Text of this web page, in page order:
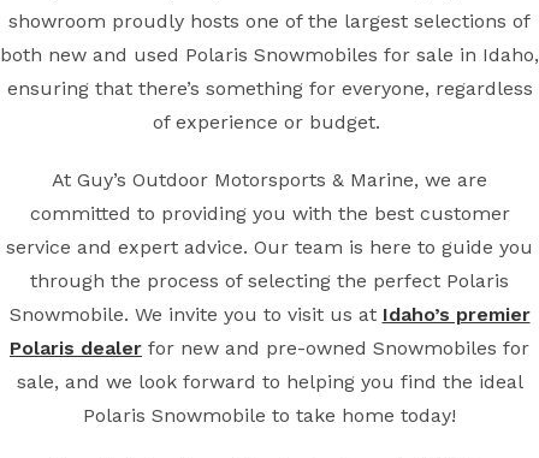
showroom proudly hosts one of the largest selections of
both new and used Polaris Snowmobiles for sale in Idaho,
ensuring that there’s something for everyone, regardless
of experience or budget.
At Guy’s Outdoor Motorsports & Marine, we are
committed to providing you with the best customer
service and expert advice. Our team is here to guide you
through the process of selecting the perfect Polaris
Snowmobile. We invite you to visit us at Idaho’s premier
Polaris dealer for new and pre-owned Snowmobiles for
sale, and we look forward to helping you find the ideal
Polaris Snowmobile to take home today!